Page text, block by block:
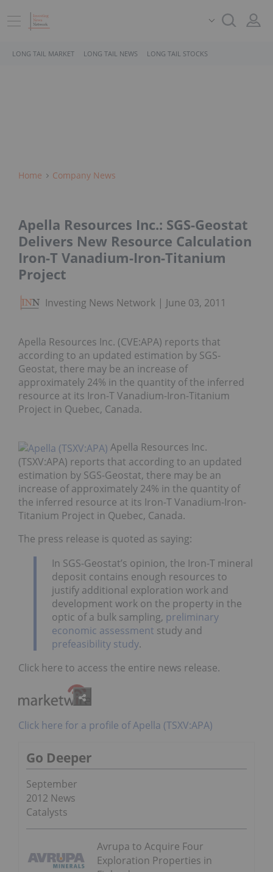
LONG TAIL MARKET LONG TAIL NEWS LONG TAIL STOCKS
Home Company News
Apella Resources Inc.: SGS-Geostat
Delivers New Resource Calculation
Iron-T Vanadium-Iron-Titanium
Project
Investing News Network June 03, 2011
Apella Resources Inc. (CVE:APA) reports that
according to an updated estimation by SGS-
Geostat, there may be an increase of
approximately 24% in the quantity of the inferred
resource at its Iron-T Vanadium-Iron-Titanium
Project in Quebec, Canada.
Apella Resources Inc.
(TSXV:APA) reports that according to an updated
estimation by SGS-Geostat, there may be an
increase of approximately 24% in the quantity of
the inferred resource at its Iron-T Vanadium-Iron-
Titanium Project in Quebec, Canada.
The press release is quoted as saying:
In SGS-Geostat’s opinion, the Iron-T mineral
deposit contains enough resources to
justify additional exploration work and
development work on the property in the
optic of a bulk sampling, preliminary
economic assessment study and
prefeasibility study.
Click here to access the entire news release.
Click here for a profile of Apella (TSXV:APA)
Go Deeper
September
2012 News
Catalysts
Avrupa to Acquire Four
Exploration Properties in